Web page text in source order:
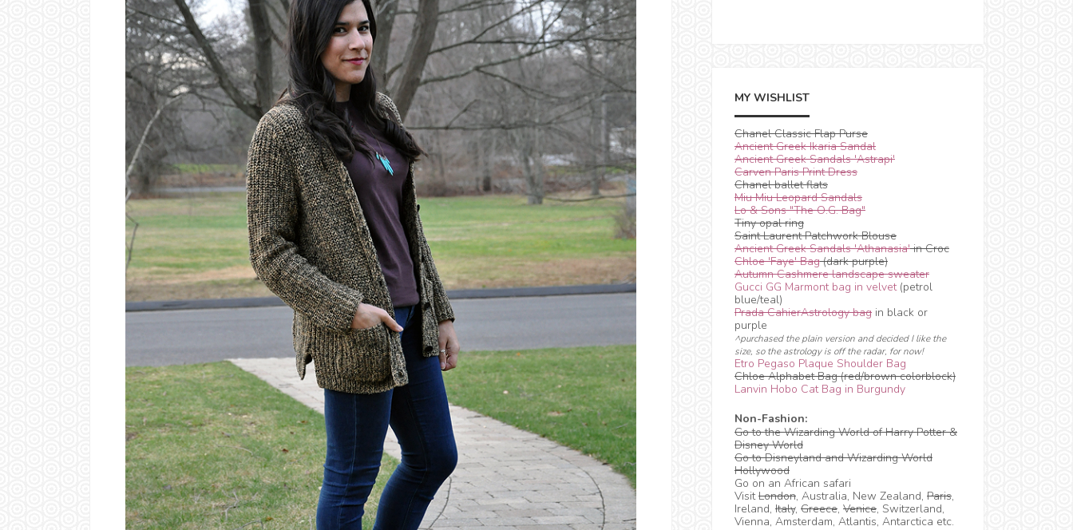
MY WISHLIST
Chanel Classic Flap Purse
Ancient Greek Ikaria Sandal
Ancient Greek Sandals 'Astrapi'
Carven Paris Print Dress
Chanel ballet flats
Miu Miu Leopard Sandals
Lo & Sons "The O.G. Bag"
Tiny opal ring
Saint Laurent Patchwork Blouse
Ancient Greek Sandals 'Athanasia'in Croc
Chloe 'Faye' Bag(dark purple)
Autumn Cashmere landscape sweater
Gucci GG Marmont bag in velvet(petrol
blue/teal)
Prada CahierAstrology bag in black or
purple
^purchased the plain version and decided I like the
size, so the astrology is off the radar, for now!
Etro Pegaso Plaque Shoulder Bag
Chloe Alphabet Bag (red/brown colorblock)
Lanvin Hobo Cat Bag in Burgundy
Non-Fashion:
Go to the Wizarding World of Harry Potter &
Disney World
Go to Disneyland and Wizarding World
Hollywood
Go on an African safari
VisitLondon, Australia, New Zealand, Paris,
Ireland, Italy, Greece, Venice, Switzerland,
Vienna, Amsterdam, Atlantis, Antarctica etc.